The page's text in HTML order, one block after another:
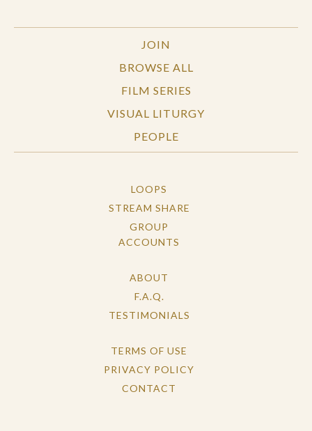
JOIN
BROWSE ALL
FILM SERIES
VISUAL LITURGY
PEOPLE
LOOPS
STREAM SHARE
GROUP
ACCOUNTS
ABOUT
F.A.Q.
TESTIMONIALS
TERMS OF USE
PRIVACY POLICY
CONTACT